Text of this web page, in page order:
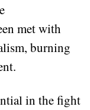
met with
burning
in the fight